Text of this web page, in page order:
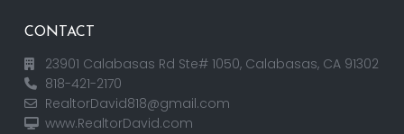
CONTACT
23901 Calabasas Rd Ste# 1050, Calabasas, CA 91302
818-421-2170
RealtorDavid818@gmail.com
www.RealtorDavid.com